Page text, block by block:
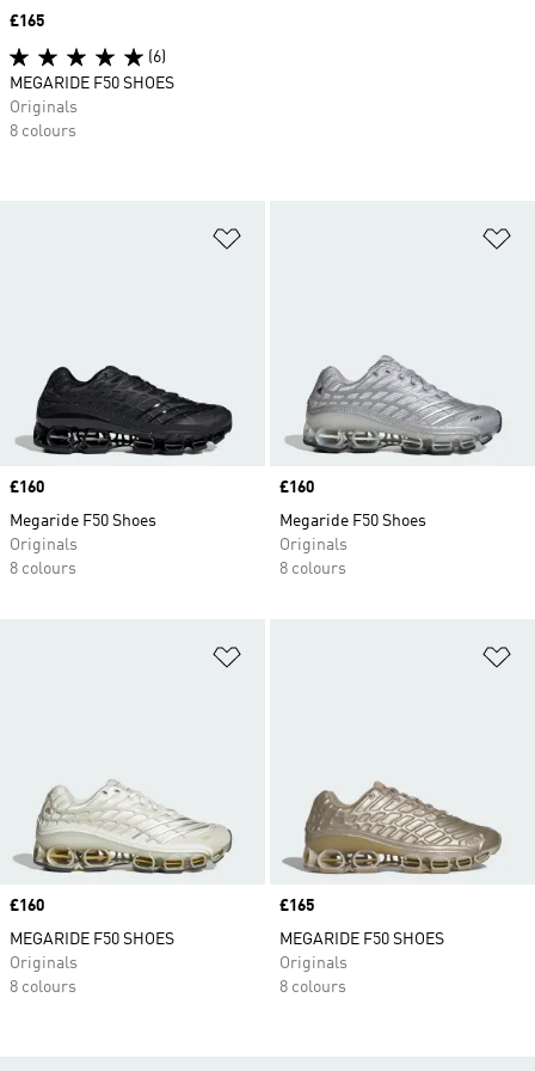
Price
£160
Megaride F50 Shoes
Originals
8 colours
Price
£160
Megaride F50 Shoes
Originals
8 colours
Price
£160
MEGARIDE F50 SHOES
Originals
8 colours
Price
£165
MEGARIDE F50 SHOES
Originals
8 colours
Price
£165
(6)
MEGARIDE F50 SHOES
Originals
8 colours